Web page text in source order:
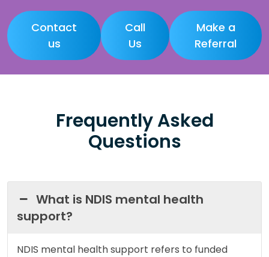
Contact
us
Call
Us
Make a
Referral
Frequently Asked
Questions
What is NDIS mental health
support?
NDIS mental health support refers to funded